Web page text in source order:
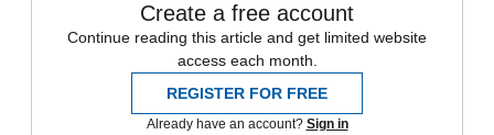
Create a free account
Continue reading this article and get limited website
access each month.
REGISTER FOR FREE
Already have an account? Sign in